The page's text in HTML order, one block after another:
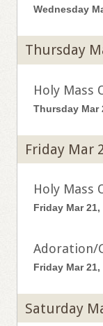
Wednesday
Thursday
Holy Mass
Thursday Mar
Friday Mar
Holy Mass
Friday Mar 21,
Adoration/
Friday Mar 21,
Saturday